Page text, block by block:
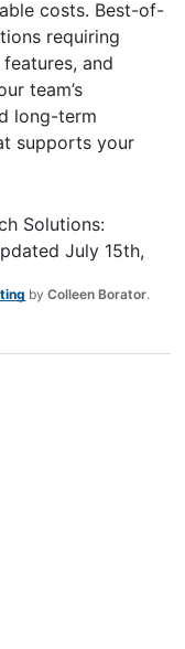
costs. Best-of-
requiring
and
team’s
long-term
supports your
Solutions:
July 15th,
byColleen Borator.